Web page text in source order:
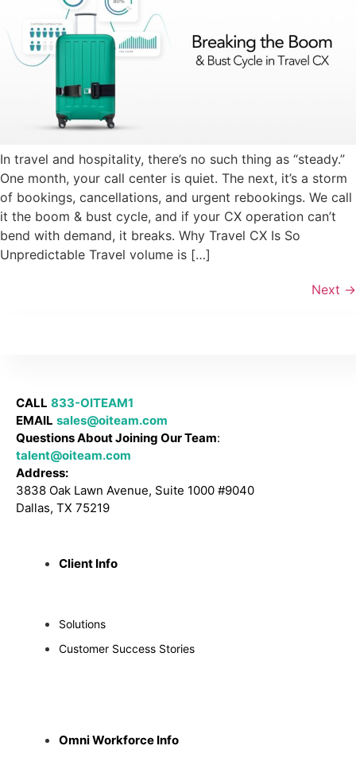
In travel and hospitality, there’s no such thing as “steady.”
One month, your call center is quiet. The next, it’s a storm
of bookings, cancellations, and urgent rebookings. We call
it the boom & bust cycle, and if your CX operation can’t
bend with demand, it breaks. Why Travel CX Is So
Unpredictable Travel volume is […]
Next →
CALL 833-OITEAM1
EMAIL sales@oiteam.com
Questions About Joining Our Team:
talent@oiteam.com
Address:
3838 Oak Lawn Avenue, Suite 1000 #9040
Dallas, TX 75219
Client Info
Solutions
Customer Success Stories
Omni Workforce Info